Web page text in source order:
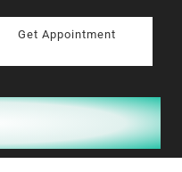
Get Appointment